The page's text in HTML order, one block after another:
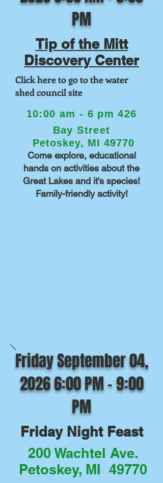
PM
Tip of the Mitt
Discovery Center
Click here to go to the water
shed council site
10:00 am - 6 pm426
Bay Street
Petoskey, MI 49770
Come explore, educational
hands on activities about the
Great Lakes and it's species!
Family-friendly activity!
Friday September 04,
2026 6:00 PM - 9:00
PM
Friday Night Feast
200 Wachtel Ave.
Petoskey, MI 49770